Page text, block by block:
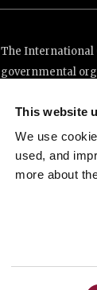
This website
We use
used, and
more about
The International
governmental
This website
Loterie Romande.